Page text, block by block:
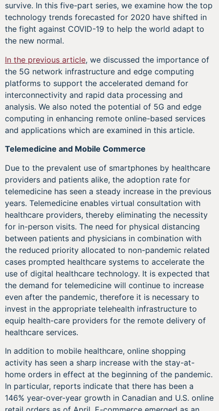
survive. In this five-part series, we examine how the top
technology trends forecasted for 2020 have shifted in
the fight against COVID-19 to help the world adapt to
the new normal.
In the previous article, we discussed the importance of
the 5G network infrastructure and edge computing
platforms to support the accelerated demand for
interconnectivity and rapid data processing and
analysis. We also noted the potential of 5G and edge
computing in enhancing remote online-based services
and applications which are examined in this article.
Telemedicine and Mobile Commerce
Due to the prevalent use of smartphones by healthcare
providers and patients alike, the adoption rate for
telemedicine has seen a steady increase in the previous
years. Telemedicine enables virtual consultation with
healthcare providers, thereby eliminating the necessity
for in-person visits. The need for physical distancing
between patients and physicians in combination with
the reduced priority allocated to non-pandemic related
cases prompted healthcare systems to accelerate the
use of digital healthcare technology. It is expected that
the demand for telemedicine will continue to increase
even after the pandemic, therefore it is necessary to
invest in the appropriate telehealth infrastructure to
equip health-care providers for the remote delivery of
healthcare services.
In addition to mobile healthcare, online shopping
activity has seen a sharp increase with the stay-at-
home orders in effect at the beginning of the pandemic.
In particular, reports indicate that there has been a
146% year-over-year growth in Canadian and U.S. online